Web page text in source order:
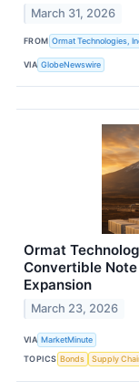
March 31, 2026
FROM Ormat Technologies,
VIA GlobeNewswire
Ormat
Convertible
Expansion
March 23, 2026
VIA MarketMinute
TOPICS Bonds Supply